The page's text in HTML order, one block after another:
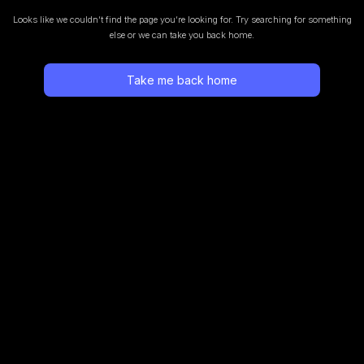
Looks like we couldn’t find the page you’re looking for. Try searching for something
else or we can take you back home.
Take me back home